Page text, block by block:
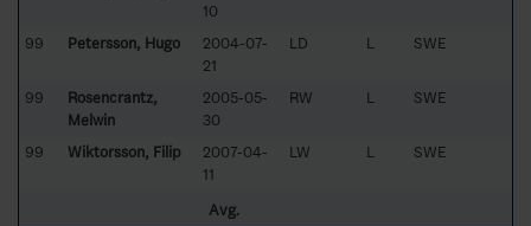
10
99 Petersson, Hugo
2004-07-
21
LD L SWE
99
Rosencrantz,
Melwin
2005-05-
30
RW L SWE
99 Wiktorsson, Filip
2007-04-
11
LW L SWE
Avg.